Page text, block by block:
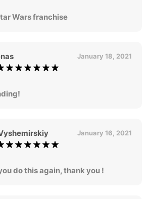
Wars franchise
January 18, 2021
January 16, 2021
do this again, thank you !